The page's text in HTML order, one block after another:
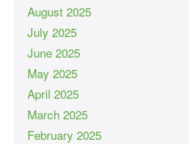
August 2025
July 2025
June 2025
May 2025
April 2025
March 2025
February 2025